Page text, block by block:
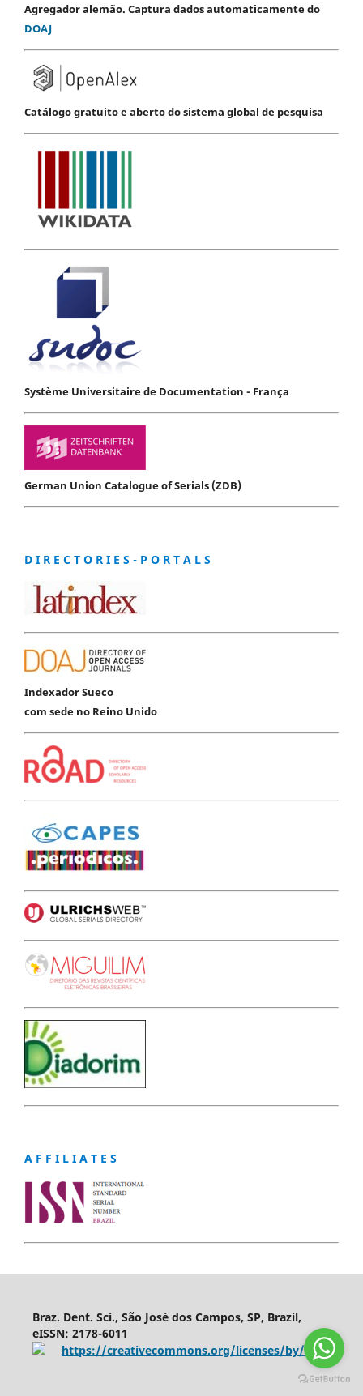
Agregador alemão. Captura dados automaticamente do
DOAJ
Catálogo gratuito e aberto do sistema global de pesquisa
Système Universitaire de Documentation - França
German Union Catalogue of Serials (ZDB)
D I R E C T O R I E S - P O R T A L S
Indexador Sueco
com sede no Reino Unido
A F F I L I A T E S
Braz. Dent. Sci., São José dos Campos, SP, Brazil,
eISSN: 2178-6011
https://creativecommons.org/licenses/by/4.0/